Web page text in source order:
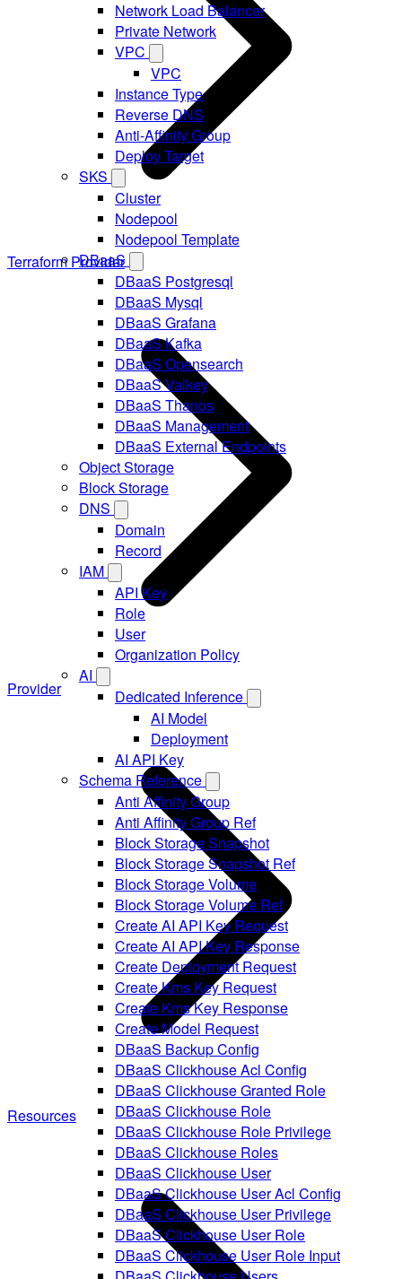
Network Load Balancer
Private Network
VPC
VPC
Instance Type
Reverse DNS
Anti-Affinity Group
Deploy Target
SKS
Cluster
Nodepool
Nodepool Template
DBaaS
DBaaS Postgresql
DBaaS Mysql
DBaaS Grafana
DBaaS Kafka
DBaaS Opensearch
DBaaS Valkey
DBaaS Thanos
DBaaS Management
DBaaS External Endpoints
Object Storage
Block Storage
DNS
Domain
Record
IAM
API Key
Role
User
Organization Policy
AI
Dedicated Inference
AI Model
Deployment
AI API Key
Schema Reference
Anti Affinity Group
Anti Affinity Group Ref
Block Storage Snapshot
Block Storage Snapshot Ref
Block Storage Volume
Block Storage Volume Ref
Create AI API Key Request
Create AI API Key Response
Create Deployment Request
Create Kms Key Request
Create Kms Key Response
Create Model Request
DBaaS Backup Config
DBaaS Clickhouse Acl Config
DBaaS Clickhouse Granted Role
DBaaS Clickhouse Role
DBaaS Clickhouse Role Privilege
DBaaS Clickhouse Roles
DBaaS Clickhouse User
DBaaS Clickhouse User Acl Config
DBaaS Clickhouse User Privilege
DBaaS Clickhouse User Role
DBaaS Clickhouse User Role Input
Terraform Provider
Provider
Resources